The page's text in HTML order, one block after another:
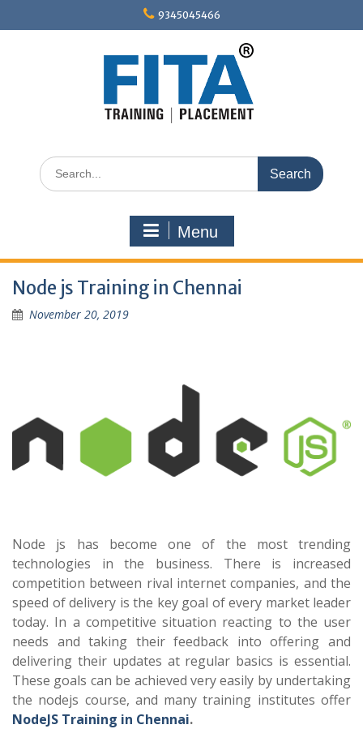
9345045466
Search
for:
Menu
Node js Training in Chennai
November 20, 2019
Node js has become one of the most trending
technologies in the business. There is increased
competition between rival internet companies, and the
speed of delivery is the key goal of every market leader
today. In a competitive situation reacting to the user
needs and taking their feedback into offering and
delivering their updates at regular basics is essential.
These goals can be achieved very easily by undertaking
the nodejs course, and many training institutes offer
NodeJS Training in Chennai.